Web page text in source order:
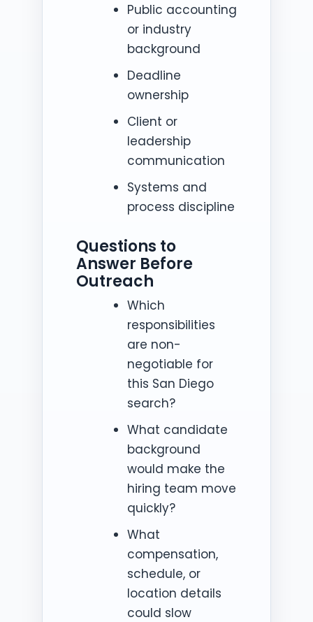
Public accounting
or industry
background
Deadline
ownership
Client or
leadership
communication
Systems and
process discipline
Questions to
Answer Before
Outreach
Which
responsibilities
are non-
negotiable for
this San Diego
search?
What candidate
background
would make the
hiring team move
quickly?
What
compensation,
schedule, or
location details
could slow